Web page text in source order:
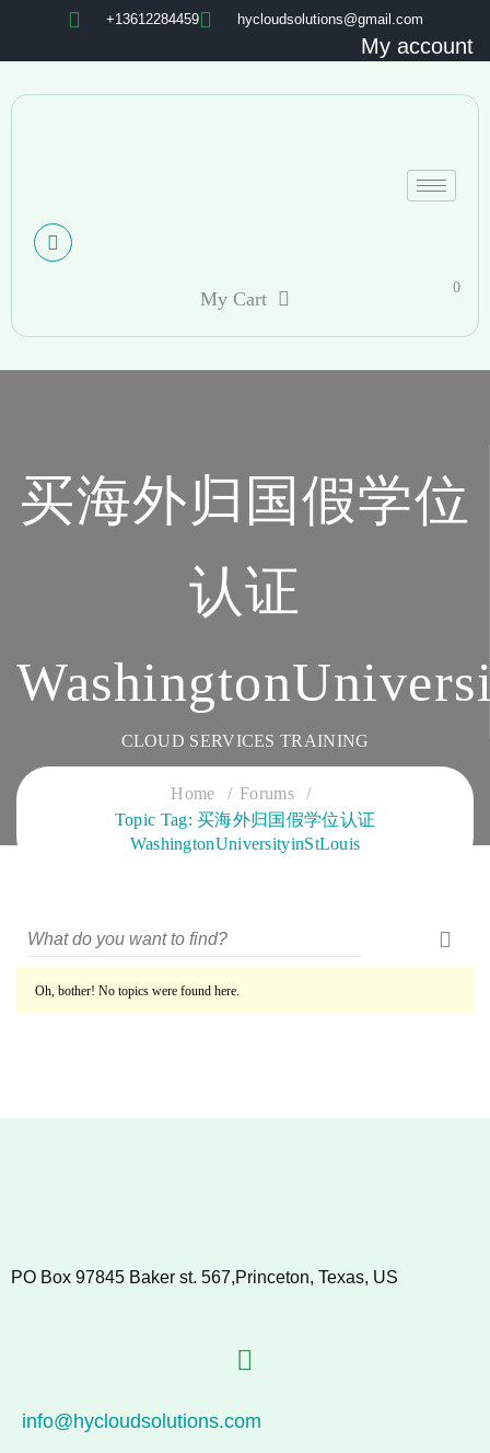
+13612284459 hycloudsolutions@gmail.com
My account
My Cart
0
买海外归国假学位
认证
CLOUD SERVICES TRAINING
Home
Forums
Topic Tag: 买海外归国假学位认证
WashingtonUniversityinStLouis
Oh, bother! No topics were found here.
PO Box 97845 Baker st. 567,Princeton, Texas, US
info@hycloudsolutions.com